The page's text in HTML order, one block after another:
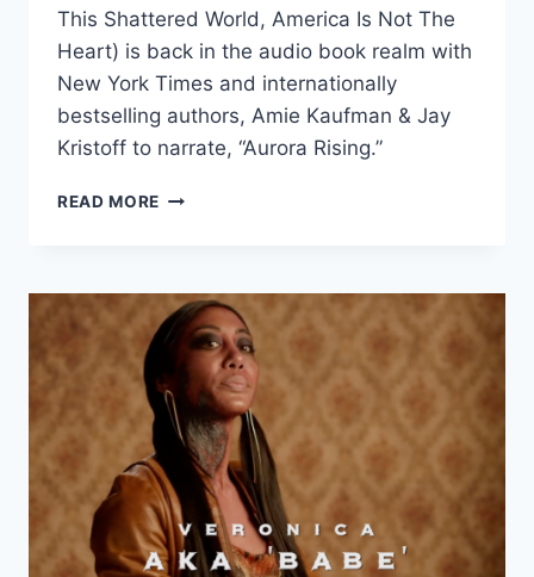
This Shattered World, America Is Not The
Heart) is back in the audio book realm with
New York Times and internationally
bestselling authors, Amie Kaufman & Jay
Kristoff to narrate, “Aurora Rising.”
READ MORE DONNABELLA
KAUFMAN
AND
JAY
KRISTOFF
TO
NARRATE
“AURORA
RISING”